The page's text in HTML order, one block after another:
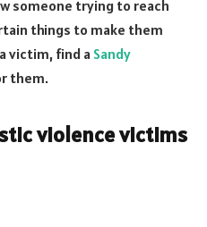
someone trying to reach
things to make them
victim, find a Sandy
them.
violence victims